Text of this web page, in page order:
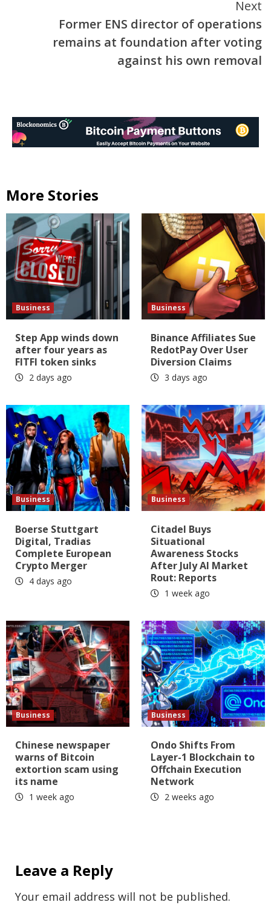
Next
Former ENS director of operations
remains at foundation after voting
against his own removal
More Stories
Business
Step App winds down
after four years as
FITFI token sinks
2 days ago
Business
Binance Affiliates Sue
RedotPay Over User
Diversion Claims
3 days ago
Business
Boerse Stuttgart
Digital, Tradias
Complete European
Crypto Merger
4 days ago
Business
Citadel Buys
Situational
Awareness Stocks
After July AI Market
Rout: Reports
1 week ago
Business
Chinese newspaper
warns of Bitcoin
extortion scam using
its name
1 week ago
Business
Ondo Shifts From
Layer-1 Blockchain to
Offchain Execution
Network
2 weeks ago
Leave a Reply
Your email address will not be published.